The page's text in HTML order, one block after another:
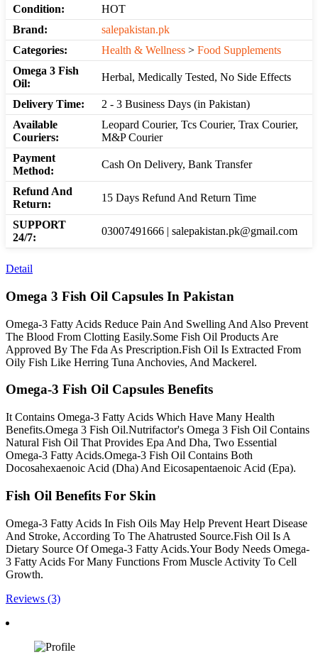
Condition:
HOT
Brand:
salepakistan.pk
Categories:
Health & Wellness > Food Supplements
Omega 3 Fish
Oil:
Herbal, Medically Tested, No Side Effects
Delivery Time:
2 - 3 Business Days (in Pakistan)
Available
Couriers:
Leopard Courier, Tcs Courier, Trax Courier,
M&P Courier
Payment
Method:
Cash On Delivery, Bank Transfer
Refund And
Return:
15 Days Refund And Return Time
SUPPORT
24/7:
03007491666 | salepakistan.pk@gmail.com
Detail
Omega 3 Fish Oil Capsules In Pakistan
Omega-3 Fatty Acids Reduce Pain And Swelling And Also Prevent
The Blood From Clotting Easily.Some Fish Oil Products Are
Approved By The Fda As Prescription.Fish Oil Is Extracted From
Oily Fish Like Herring Tuna Anchovies, And Mackerel.
Omega-3 Fish Oil Capsules Benefits
It Contains Omega-3 Fatty Acids Which Have Many Health
Benefits.Omega 3 Fish Oil.Nutrifactor's Omega 3 Fish Oil Contains
Natural Fish Oil That Provides Epa And Dha, Two Essential
Omega-3 Fatty Acids.Omega-3 Fish Oil Contains Both
Docosahexaenoic Acid (Dha) And Eicosapentaenoic Acid (Epa).
Fish Oil Benefits For Skin
Omega-3 Fatty Acids In Fish Oils May Help Prevent Heart Disease
And Stroke, According To The Ahatrusted Source.Fish Oil Is A
Dietary Source Of Omega-3 Fatty Acids.Your Body Needs Omega-
3 Fatty Acids For Many Functions From Muscle Activity To Cell
Growth.
Reviews (3)